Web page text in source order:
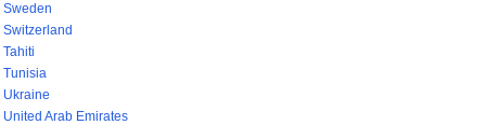
Sweden
Switzerland
Tahiti
Tunisia
Ukraine
United Arab Emirates